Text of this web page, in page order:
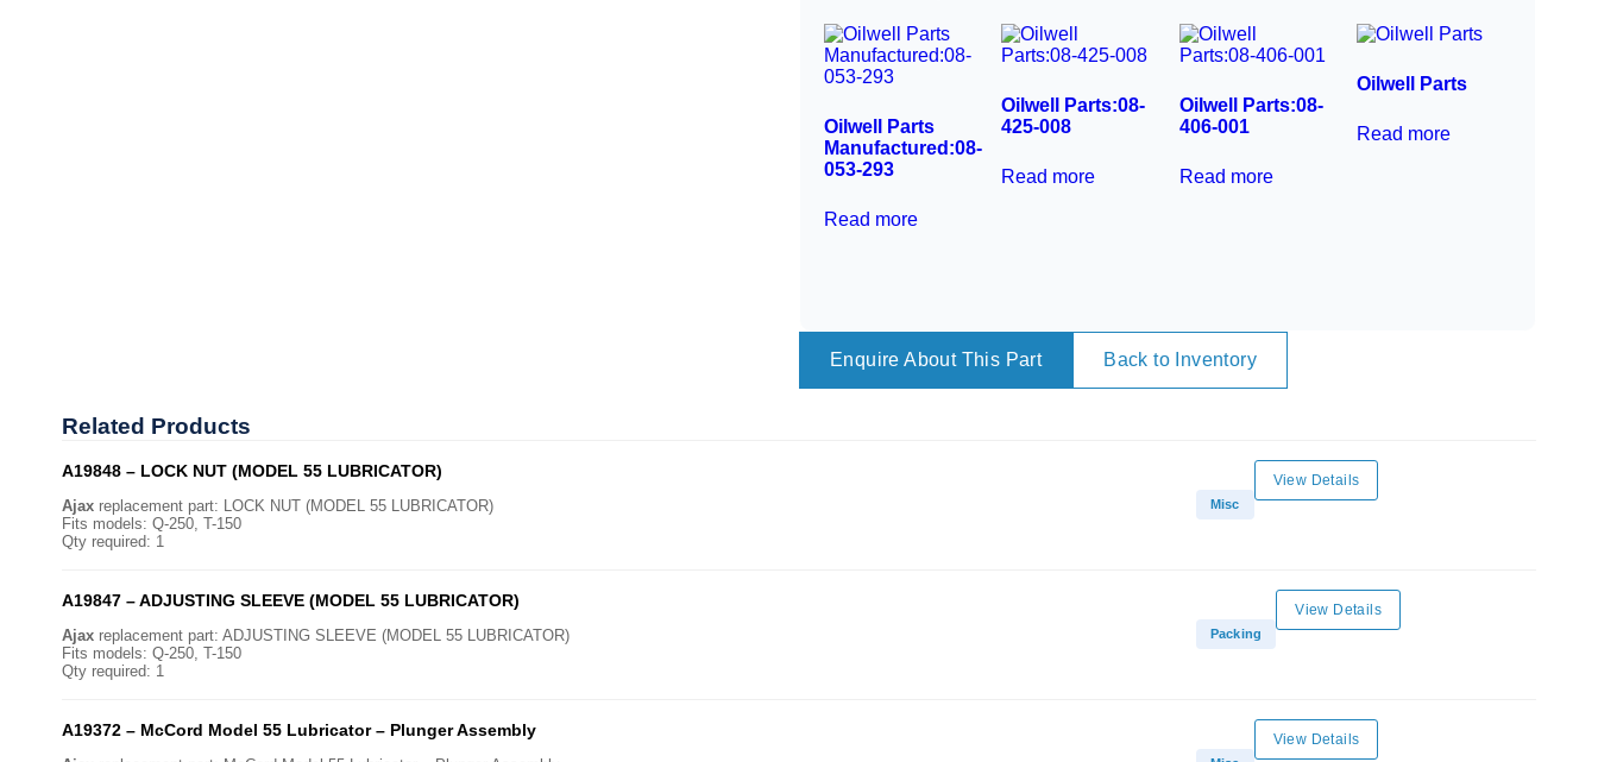
Oilwell Parts
Manufactured:08-
053-293
Read more
Oilwell Parts:08-
425-008
Read more
Oilwell Parts:08-
406-001
Read more
Oilwell Parts
Read more
Enquire About This Part Back to Inventory
Related Products
A19848 – LOCK NUT (MODEL 55 LUBRICATOR)
Ajax replacement part: LOCK NUT (MODEL 55 LUBRICATOR)
Fits models: Q-250, T-150
Qty required: 1
Misc
View Details
A19847 – ADJUSTING SLEEVE (MODEL 55 LUBRICATOR)
Ajax replacement part: ADJUSTING SLEEVE (MODEL 55 LUBRICATOR)
Fits models: Q-250, T-150
Qty required: 1
Packing
View Details
A19372 – McCord Model 55 Lubricator – Plunger Assembly View Details